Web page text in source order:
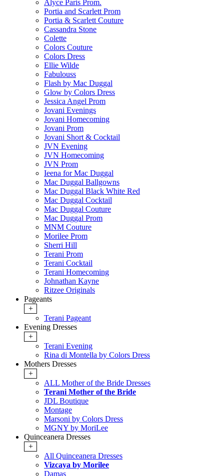
Alyce Paris Prom.
Portia and Scarlett Prom
Portia & Scarlett Couture
Cassandra Stone
Colette
Colors Couture
Colors Dress
Ellie Wilde
Fabulouss
Flash by Mac Duggal
Glow by Colors Dress
Jessica Angel Prom
Jovani Evenings
Jovani Homecoming
Jovani Prom
Jovani Short & Cocktail
JVN Evening
JVN Homecoming
JVN Prom
Ieena for Mac Duggal
Mac Duggal Ballgowns
Mac Duggal Black White Red
Mac Duggal Cocktail
Mac Duggal Couture
Mac Duggal Prom
MNM Couture
Morilee Prom
Sherri Hill
Terani Prom
Terani Cocktail
Terani Homecoming
Johnathan Kayne
Ritzee Originals
Pageants
+
Terani Pageant
Evening Dresses
+
Terani Evening
Rina di Montella by Colors Dress
Mothers Dresses
+
ALL Mother of the Bride Dresses
Terani Mother of the Bride
JDL Boutique
Montage
Marsoni by Colors Dress
MGNY by MoriLee
Quinceanera Dresses
+
All Quinceanera Dresses
Vizcaya by Morilee
Damas